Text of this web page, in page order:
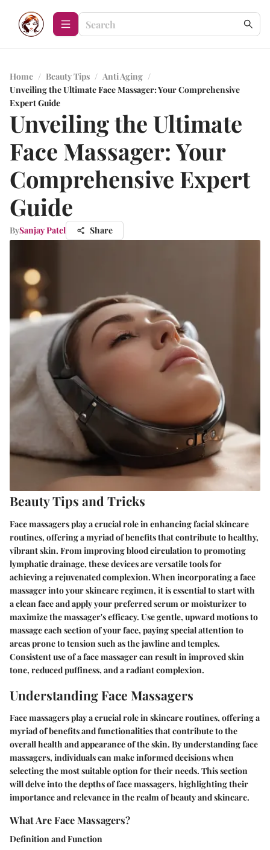
Home / Beauty Tips / Anti Aging /
Unveiling the Ultimate Face Massager: Your Comprehensive
Expert Guide
Unveiling the Ultimate
Face Massager: Your
Comprehensive Expert
Guide
BySanjay Patel Share
Beauty Tips and Tricks
Face massagers play a crucial role in enhancing facial skincare
routines, offering a myriad of benefits that contribute to healthy,
vibrant skin. From improving blood circulation to promoting
lymphatic drainage, these devices are versatile tools for
achieving a rejuvenated complexion. When incorporating a face
massager into your skincare regimen, it is essential to start with
a clean face and apply your preferred serum or moisturizer to
maximize the massager's efficacy. Use gentle, upward motions to
massage each section of your face, paying special attention to
areas prone to tension such as the jawline and temples.
Consistent use of a face massager can result in improved skin
tone, reduced puffiness, and a radiant complexion.
Understanding Face Massagers
Face massagers play a crucial role in skincare routines, offering a
myriad of benefits and functionalities that contribute to the
overall health and appearance of the skin. By understanding face
massagers, individuals can make informed decisions when
selecting the most suitable option for their needs. This section
will delve into the depths of face massagers, highlighting their
importance and relevance in the realm of beauty and skincare.
What Are Face Massagers?
Definition and Function